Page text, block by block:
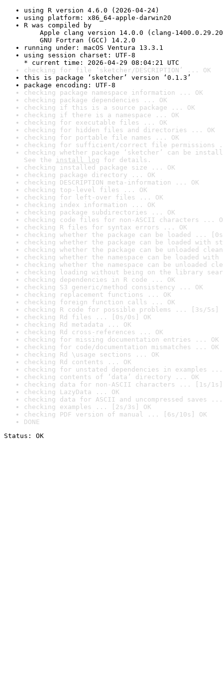
using R version 4.6.0 (2026-04-24)
using platform: x86_64-apple-darwin20
R was compiled by
Apple clang version 14.0.0 (clang-
GNU Fortran (GCC) 14.2.0
running under: macOS Ventura 13.3.1
using session charset: UTF-8
* current time: 2026-04-29 08:04:21 UTC
checking for file ‘sketcher/DESCRIPTION’ ... OK
this is package ‘sketcher’ version ‘0.1.3’
package encoding: UTF-8
checking package namespace information ... OK
checking package dependencies ... OK
checking if this is a source package ... OK
checking if there is a namespace ... OK
checking for executable files ... OK
checking for hidden files and directories ... OK
checking for portable file names ... OK
checking for sufficient/correct file permissions
checking whether package ‘sketcher’ can be
See the install log for details.
checking installed package size ... OK
checking package directory ... OK
checking DESCRIPTION meta-information ... OK
checking top-level files ... OK
checking for left-over files ... OK
checking index information ... OK
checking package subdirectories ... OK
checking code files for non-ASCII characters ...
checking R files for syntax errors ... OK
checking whether the package can be loaded ...
checking whether the package can be loaded with
checking whether the package can be unloaded
checking whether the namespace can be loaded
checking whether the namespace can be unloaded
checking loading without being on the library
checking dependencies in R code ... OK
checking S3 generic/method consistency ... OK
checking replacement functions ... OK
checking foreign function calls ... OK
checking R code for possible problems ... [3s/5s]
checking Rd files ... [0s/0s] OK
checking Rd metadata ... OK
checking Rd cross-references ... OK
checking for missing documentation entries ... OK
checking for code/documentation mismatches ... OK
checking Rd \usage sections ... OK
checking Rd contents ... OK
checking for unstated dependencies in examples ...
checking contents of ‘data’ directory ... OK
checking data for non-ASCII characters ... [1s/1s]
checking LazyData ... OK
checking data for ASCII and uncompressed saves ...
checking examples ... [2s/3s] OK
checking PDF version of manual ... [6s/10s] OK
DONE
Status: OK